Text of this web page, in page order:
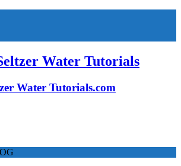
Water Tutorials
Water Tutorials.com